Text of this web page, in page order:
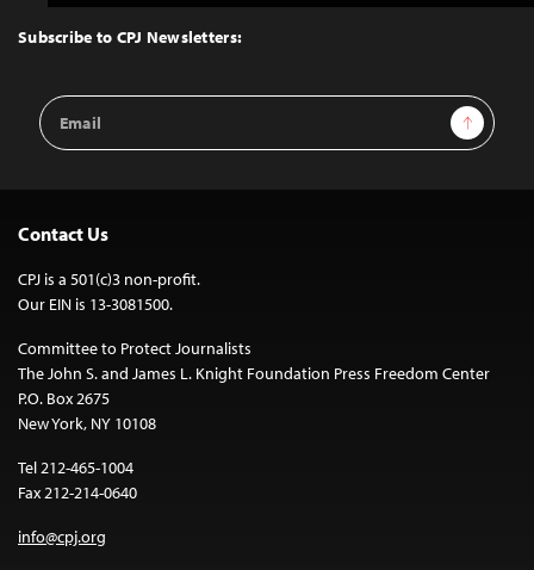
Top
Subscribe to CPJ Newsletters:
Email
Address
Sign Up
Contact Us
CPJ is a 501(c)3 non-profit.
Our EIN is 13-3081500.
Committee to Protect Journalists
The John S. and James L. Knight Foundation Press Freedom Center
P.O. Box 2675
New York, NY 10108
Tel 212-465-1004
Fax 212-214-0640
info@cpj.org